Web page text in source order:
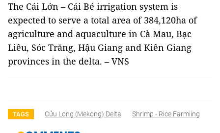
The Cái Lớn – Cái Bé irrigation system is
expected to serve a total area of 384,120ha of
agriculture and aquaculture in Cà Mau, Bạc
Liêu, Sóc Trăng, Hậu Giang and Kiên Giang
provinces in the delta. – VNS
TAGS Cửu Long (Mekong) Delta Shrimp - Rice Farmiing